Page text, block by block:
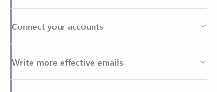
Connect your accounts
Write more effective emails
Easily access your files